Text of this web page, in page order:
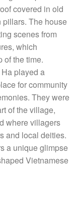
covered in old
The house
scenes from
which
of the time.
played a
for community
They were
of the village,
where villagers
and local deities.
a unique glimpse
Vietnamese